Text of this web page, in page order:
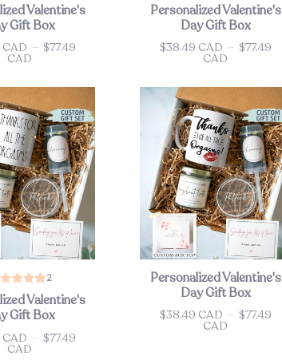
Valentine's
Gift Box
— $77.49
CAD
Personalized Valentine's
Day Gift Box
Price$38.49 CAD — $77.49
CAD
2
Valentine's
Gift Box
— $77.49
CAD
Personalized Valentine's
Day Gift Box
Price$38.49 CAD — $77.49
CAD